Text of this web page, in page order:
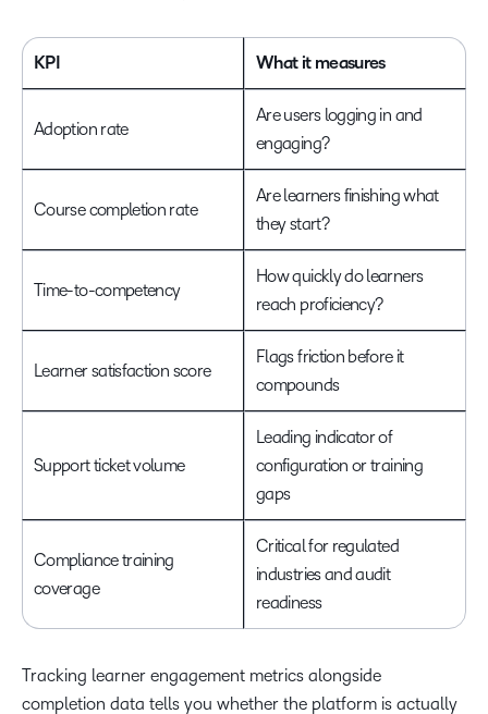
KPI What it measures
Adoption rate
Are users logging in and
engaging?
Course completion rate
Are learners finishing what
they start?
Time-to-competency
How quickly do learners
reach proficiency?
Learner satisfaction score
Flags friction before it
compounds
Support ticket volume
Leading indicator of
configuration or training
gaps
Compliance training
coverage
Critical for regulated
industries and audit
readiness
Tracking learner engagement metrics alongside
completion data tells you whether the platform is actually